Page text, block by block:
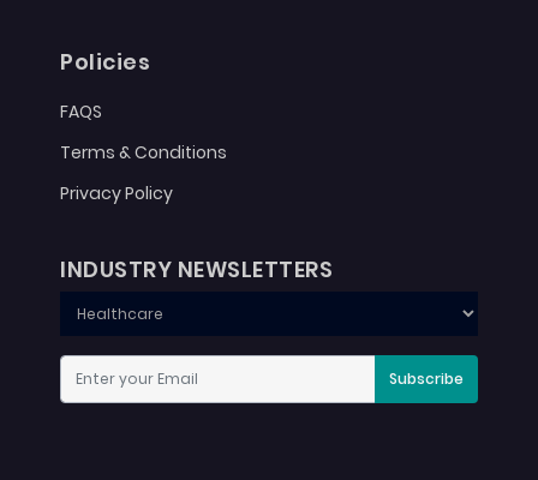
Policies
FAQS
Terms & Conditions
Privacy Policy
INDUSTRY NEWSLETTERS
Subscribe